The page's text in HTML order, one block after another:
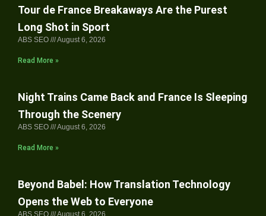
Tour de France Breakaways Are the Purest
Long Shot in Sport
ABS SEO August 6, 2026
Read More »
Night Trains Came Back and France Is Sleeping
Through the Scenery
ABS SEO August 6, 2026
Read More »
Beyond Babel: How Translation Technology
Opens the Web to Everyone
ABS SEO August 6, 2026